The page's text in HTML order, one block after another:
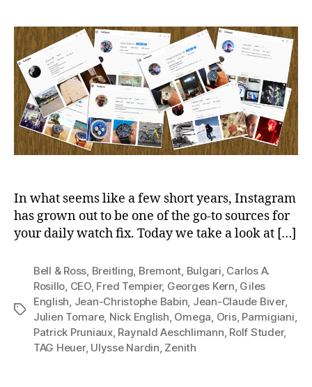
In what seems like a few short years, Instagram
has grown out to be one of the go-to sources for
your daily watch fix. Today we take a look at […]
Tags
Bell & Ross, Breitling, Bremont, Bulgari, Carlos A.
Rosillo, CEO, Fred Tempier, Georges Kern, Giles
English, Jean-Christophe Babin, Jean-Claude Biver,
Julien Tornare, Nick English, Omega, Oris, Parmigiani,
Patrick Pruniaux, Raynald Aeschlimann, Rolf Studer,
TAG Heuer, Ulysse Nardin, Zenith